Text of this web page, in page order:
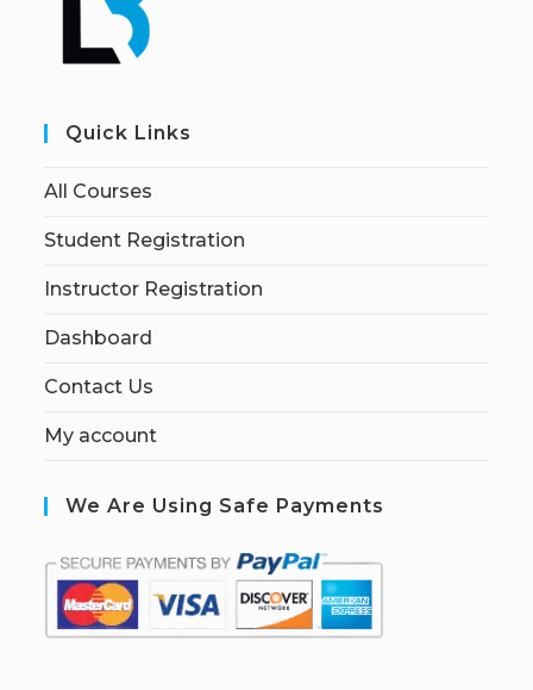
Quick Links
All Courses
Student Registration
Instructor Registration
Dashboard
Contact Us
My account
We Are Using Safe Payments